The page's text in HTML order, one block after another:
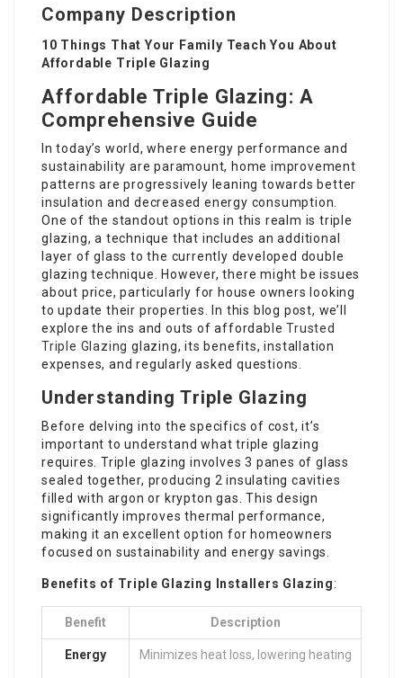
Company Description
10 Things That Your Family Teach You About
Affordable Triple Glazing
Affordable Triple Glazing: A
Comprehensive Guide
In today’s world, where energy performance and
sustainability are paramount, home improvement
patterns are progressively leaning towards better
insulation and decreased energy consumption.
One of the standout options in this realm is triple
glazing, a technique that includes an additional
layer of glass to the currently developed double
glazing technique. However, there might be issues
about price, particularly for house owners looking
to update their properties. In this blog post, we’ll
explore the ins and outs of affordableTrusted
Triple Glazing glazing, its benefits, installation
expenses, and regularly asked questions.
Understanding Triple Glazing
Before delving into the specifics of cost, it’s
important to understand what triple glazing
requires. Triple glazing involves 3 panes of glass
sealed together, producing 2 insulating cavities
filled with argon or krypton gas. This design
significantly improves thermal performance,
making it an excellent option for homeowners
focused on sustainability and energy savings.
Benefits of Triple Glazing Installers Glazing:
Benefit Description
Energy Minimizes heat loss, lowering heating